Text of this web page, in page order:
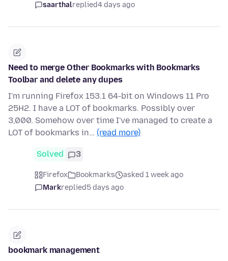
saarthalreplied4 days ago
Need to merge Other Bookmarks with Bookmarks
Toolbar and delete any dupes
I'm running Firefox 153.1 64-bit on Windows 11 Pro
25H2. I have a LOT of bookmarks. Possibly over
3,000. Somehow over time I've managed to create a
LOT of bookmarks in… (read more)
Solved 3
Firefox Bookmarks
asked 1 week ago
Markreplied5 days ago
bookmark management